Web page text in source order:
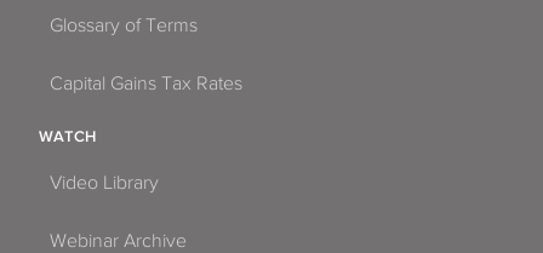
Glossary of Terms
Capital Gains Tax Rates
WATCH
Video Library
Webinar Archive